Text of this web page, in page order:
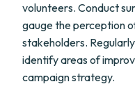
volunteers. Conduct
gauge the perception
stakeholders.
identify areas of
campaign strategy.